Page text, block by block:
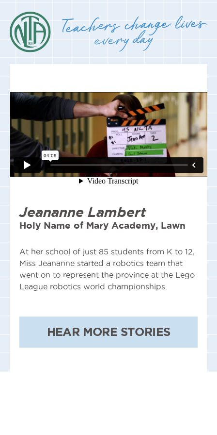
Jeananne Lambert
Holy Name of Mary Academy, Lawn
At her school of just 85 students from K to 12,
Miss Jeananne started a robotics team that
went on to represent the province at the Lego
League robotics world championships.
HEAR MORE STORIES